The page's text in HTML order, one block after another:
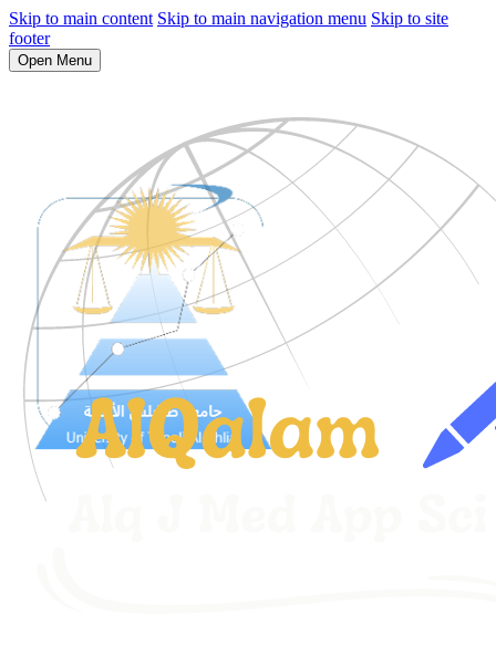
Skip to main content Skip to main navigation menu Skip to site
footer
Open Menu